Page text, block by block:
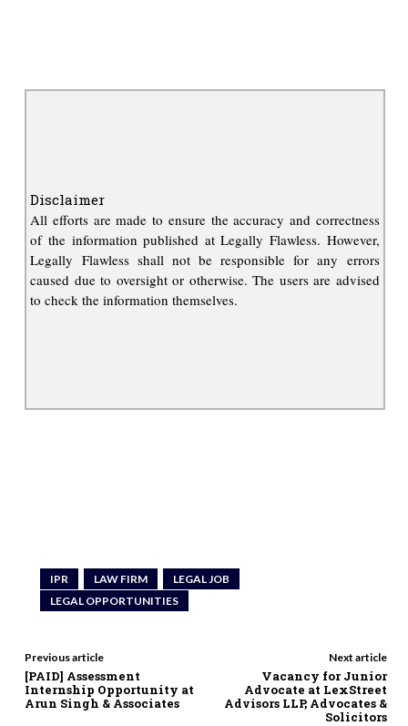
Disclaimer
All efforts are made to ensure the accuracy and correctness
of the information published at Legally Flawless. However,
Legally Flawless shall not be responsible for any errors
caused due to oversight or otherwise. The users are advised
to check the information themselves.
IPR LAW FIRM
LEGAL JOB
LEGAL OPPORTUNITIES
Previous article
[PAID] Assessment
Internship Opportunity at
Arun Singh & Associates
Next article
Vacancy for Junior
Advocate at LexStreet
Advisors LLP, Advocates &
Solicitors